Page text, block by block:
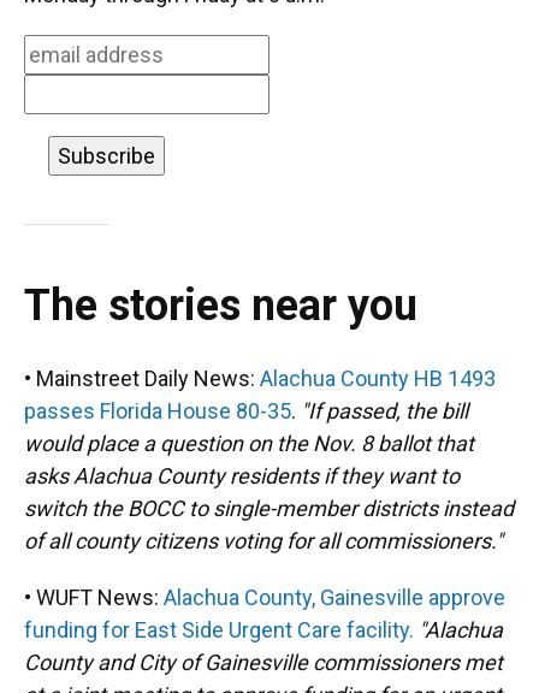
k
The stories near you
• Mainstreet Daily News: Alachua County HB 1493
passes Florida House 80-35. "If passed, the bill
would place a question on the Nov. 8 ballot that
asks Alachua County residents if they want to
switch the BOCC to single-member districts instead
of all county citizens voting for all commissioners."
• WUFT News: Alachua County, Gainesville approve
funding for East Side Urgent Care facility. "Alachua
County and City of Gainesville commissioners met